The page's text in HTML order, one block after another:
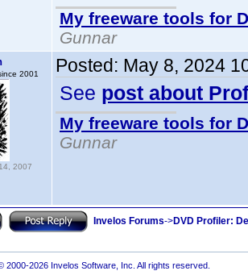
My freeware tools for
Gunnar
2001
2007
Posted: May 8, 2024
See post about
My freeware tools for
Gunnar
Invelos Forums->DVD Profiler:
2000-2026 Invelos Software, Inc. All rights reserved.